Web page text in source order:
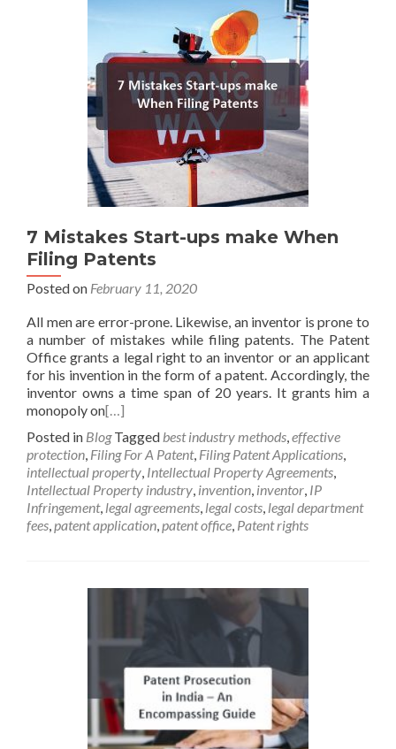
7 Mistakes Start-ups make When
Filing Patents
Posted on February 11, 2020
All men are error-prone. Likewise, an inventor is prone to
a number of mistakes while filing patents. The Patent
Office grants a legal right to an inventor or an applicant
for his invention in the form of a patent. Accordingly, the
inventor owns a time span of 20 years. It grants him a
monopoly on[…]
Posted in Blog Tagged best industry methods,effective
protection, Filing For A Patent, Filing Patent Applications,
intellectual property, Intellectual Property Agreements,
Intellectual Property industry, invention, inventor, IP
Infringement, legal agreements, legal costs, legal department
fees,patent application,patent office, Patent rights